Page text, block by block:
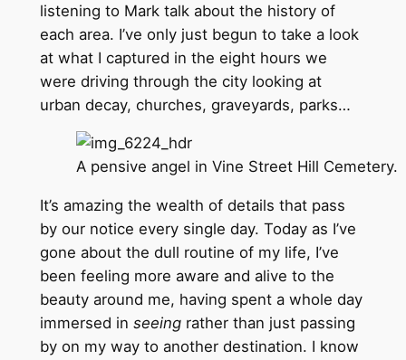
listening to Mark talk about the history of
each area. I’ve only just begun to take a look
at what I captured in the eight hours we
were driving through the city looking at
urban decay, churches, graveyards, parks…
A pensive angel in Vine Street Hill Cemetery.
It’s amazing the wealth of details that pass
by our notice every single day. Today as I’ve
gone about the dull routine of my life, I’ve
been feeling more aware and alive to the
beauty around me, having spent a whole day
immersed in seeingrather than just passing
by on my way to another destination. I know